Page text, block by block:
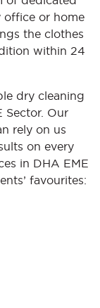
office or home
the clothes
within 24
dry cleaning
Sector. Our
rely on us
on every
in DHA EME
favourites: